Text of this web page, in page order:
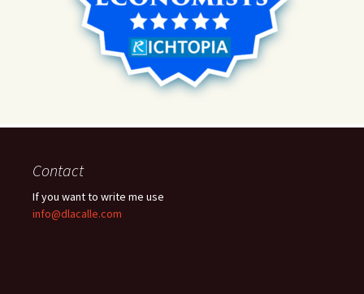
Contact
If you want to write me use
info@dlacalle.com